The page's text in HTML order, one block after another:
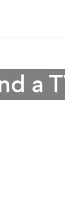
a